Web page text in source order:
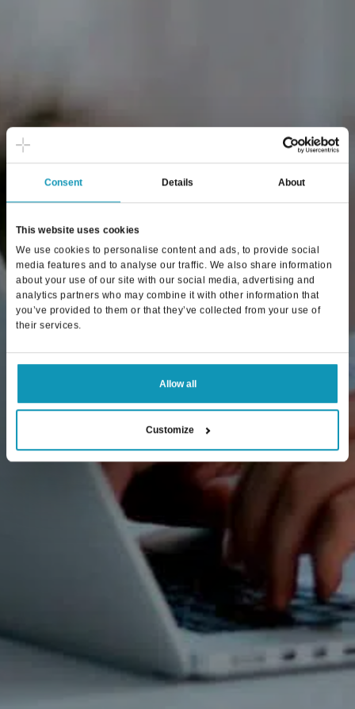
Consent Details About
This website uses cookies
We use cookies to personalise content and ads, to provide social
media features and to analyse our traffic. We also share information
about your use of our site with our social media, advertising and
analytics partners who may combine it with other information that
you’ve provided to them or that they’ve collected from your use of
their services.
Allow all
Customize